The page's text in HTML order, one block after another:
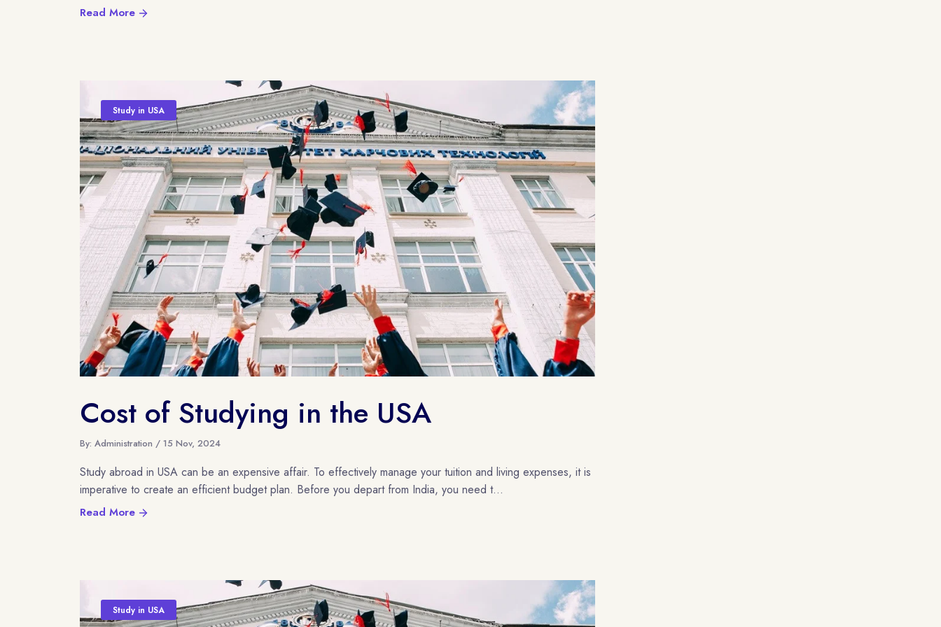
Read More
Study in USA
Cost of Studying in the USA
By: Administration / 15 Nov, 2024
Study abroad in USA can be an expensive affair. To effectively manage your tuition and living expenses, it is
imperative to create an efficient budget plan. Before you depart from India, you need t...
Read More
Study in USA